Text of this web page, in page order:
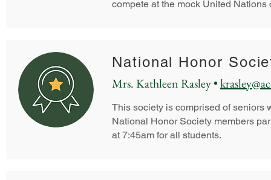
compete at the mock United
National Honor
Mrs. Kathleen Rasley •
This society is comprised of seniors
National Honor Society members
at 7:45am for all students.